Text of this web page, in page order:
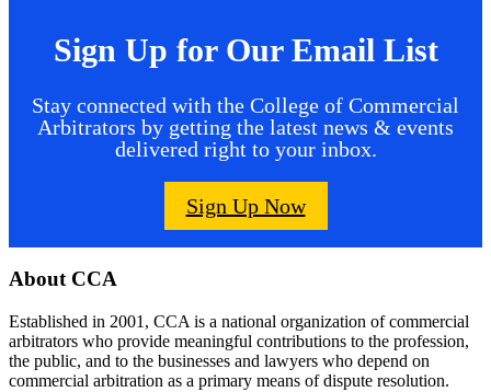
Sign Up for Our Email List
Stay connected with the College of Commercial
Arbitrators by getting the latest news & events
delivered right to your inbox.
Sign Up Now
Footer
About CCA
Established in 2001, CCA is a national organization of commercial
arbitrators who provide meaningful contributions to the profession,
the public, and to the businesses and lawyers who depend on
commercial arbitration as a primary means of dispute resolution.